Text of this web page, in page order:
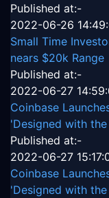
Published at:-
2022-06-26
Small Time
nears $20k Range
Published at:-
2022-06-27
Coinbase
'Designed with
Published at:-
2022-06-27
Coinbase
'Designed with